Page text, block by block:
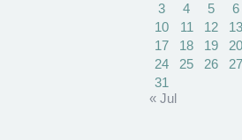
3
4 5 6
10
11 12 13
17
18 19 20
24
25 26 27
31
« Jul